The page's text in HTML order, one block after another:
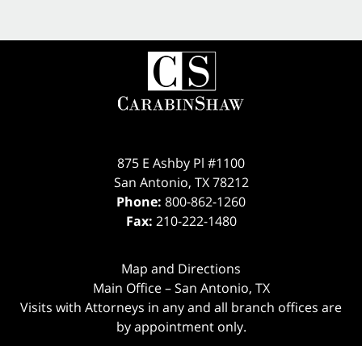
875 E Ashby Pl #1100
San Antonio, TX 78212
Phone: 800-862-1260
Fax: 210-222-1480
Map and Directions
Main Office – San Antonio, TX
Visits with Attorneys in any and all branch offices are
by appointment only.